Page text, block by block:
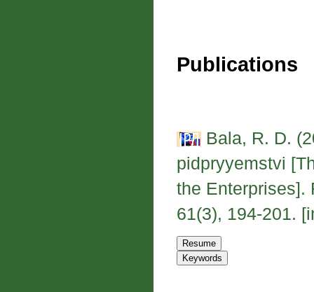
Publications
Bala, R. D.
pidpryyemstvi
the Enterprises].
61(3), 194-201.